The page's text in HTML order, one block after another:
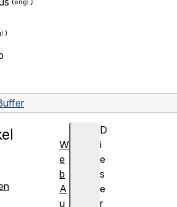
D
i
e
s
e
r
W
e
b
A
u